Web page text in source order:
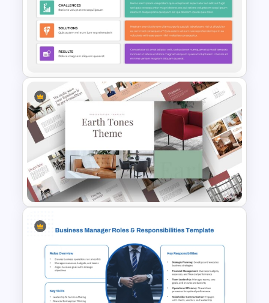
Employee Mental Wellbeing
Evaluation Tally Chart
Template
Editable Template For Case
Study PPT Presentation
Earth Tones Theme